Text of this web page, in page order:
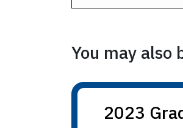
You may also
2023